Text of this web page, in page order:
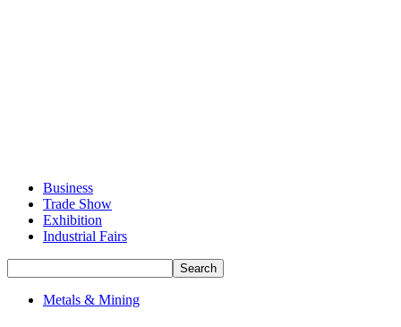
Business
Trade Show
Exhibition
Industrial Fairs
Metals & Mining